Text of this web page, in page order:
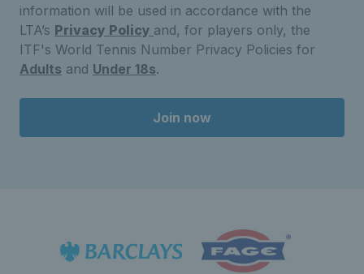
information will be used in accordance with the
LTA’s Privacy Policy and, for players only, the
ITF's World Tennis Number Privacy Policies for
Adults and Under 18s.
Join now